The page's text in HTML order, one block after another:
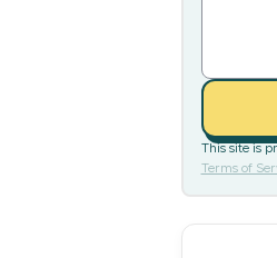
This site is
Terms of